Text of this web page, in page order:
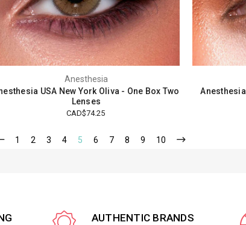
Anesthesia
USA New York Oliva - One Box Two
Lenses
CAD$74.25
1 2 3 4 5 6 7 8 9 10
AUTHENTIC BRANDS